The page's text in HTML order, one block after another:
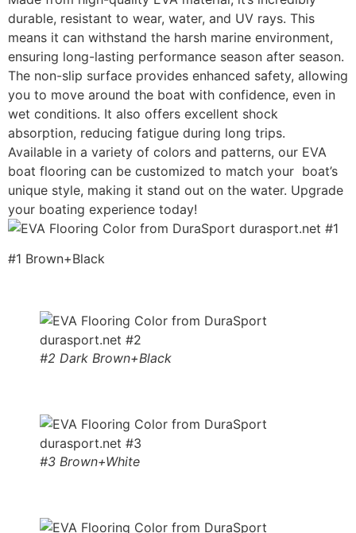
durable, resistant to wear, water, and UV rays. This
means it can withstand the harsh marine environment,
ensuring long-lasting performance season after season.
The non-slip surface provides enhanced safety, allowing
you to move around the boat with confidence, even in
wet conditions. It also offers excellent shock
absorption, reducing fatigue during long trips.
Available in a variety of colors and patterns, our EVA
boat flooring can be customized to match your boat’s
unique style, making it stand out on the water. Upgrade
your boating experience today!
#1 Brown+Black
#2 Dark Brown+Black
#3 Brown+White